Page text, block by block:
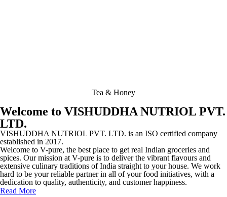
Tea & Honey
Welcome to VISHUDDHA NUTRIOL PVT.
LTD.
VISHUDDHA NUTRIOL PVT. LTD. is an ISO certified company
established in 2017.
Welcome to V-pure, the best place to get real Indian groceries and
spices. Our mission at V-pure is to deliver the vibrant flavours and
extensive culinary traditions of India straight to your house. We work
hard to be your reliable partner in all of your food initiatives, with a
dedication to quality, authenticity, and customer happiness.
Read More